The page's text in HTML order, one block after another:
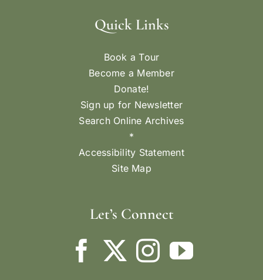
Quick Links
Book a Tour
Become a Member
Donate!
Sign up for Newsletter
Search Online Archives
*
Accessibility Statement
Site Map
Let’s Connect